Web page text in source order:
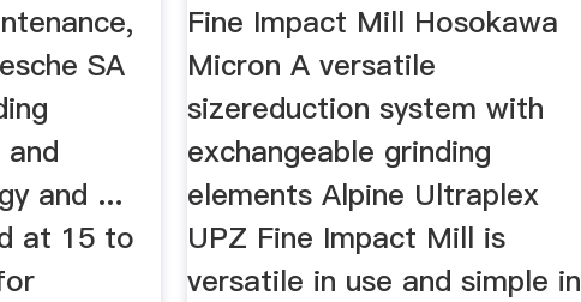
SA
and ...
at 15 to
Fine Impact Mill Hosokawa
Micron A versatile
sizereduction system with
exchangeable grinding
elements Alpine Ultraplex
UPZ Fine Impact Mill is
versatile in use and simple in